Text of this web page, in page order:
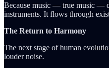
Because music — true music —
instruments. It flows through
The Return to Harmony
The next stage of human
louder noise.